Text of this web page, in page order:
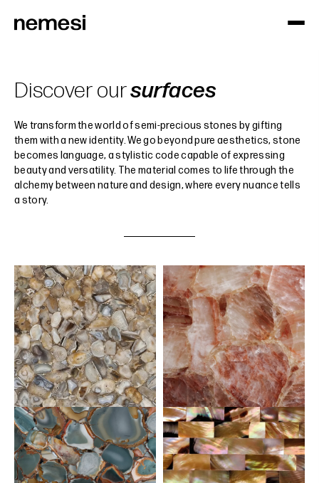
Discover oursurfaces
We transform the world of semi-precious stones by gifting
them with a new identity. We go beyond pure aesthetics, stone
becomes language, a stylistic code capable of expressing
beauty and versatility. The material comes to life through the
alchemy between nature and design, where every nuance tells
a story.